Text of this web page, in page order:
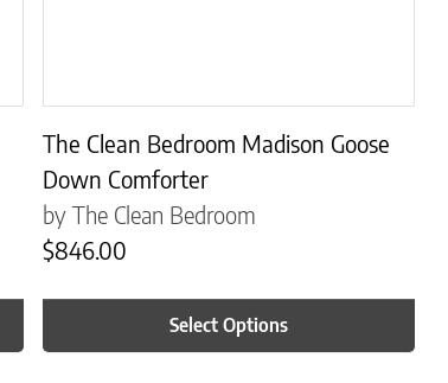
The Clean Bedroom Madison Goose
Down Comforter
by The Clean Bedroom
$846.00
Select Options